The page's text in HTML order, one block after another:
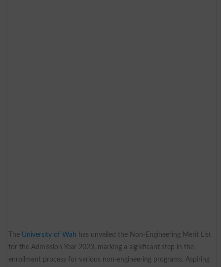
The University of Wah has unveiled the Non-Engineering Merit List
for the Admission Year 2023, marking a significant step in the
enrollment process for various non-engineering programs. Aspiring